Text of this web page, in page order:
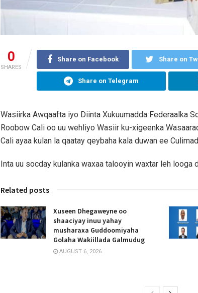
0
SHARES
Share on Facebook Share on
Share on Telegram
Wasiirka Awqaafta iyo Diinta Xukuumadda Federaalka
Roobow Cali oo uu wehliyo Wasiir ku-xigeenka
Cali ayaa kulan la qaatay qeybaha kala duwan ee
Inta uu socday kulanka waxaa talooyin waxtar leh looga
Related posts
Xuseen Dhegaweyne oo
shaaciyay inuu yahay
musharaxa Guddoomiyaha
Golaha Wakiillada Galmudug
AUGUST 6, 2026